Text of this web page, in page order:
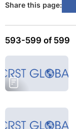
Share this page:
593-599 of 599